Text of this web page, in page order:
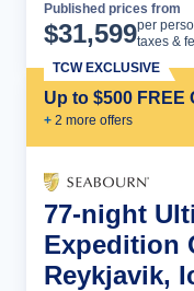
Published prices from
$31,599per
taxes &
Up to $500 FREE
+ 2 more offers
TCW EXCLUSIVE
77-night
Expedition
Reykjavik,